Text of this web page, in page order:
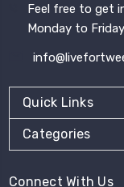
Feel free to get
Monday to
Quick Links
Categories
Connect With Us